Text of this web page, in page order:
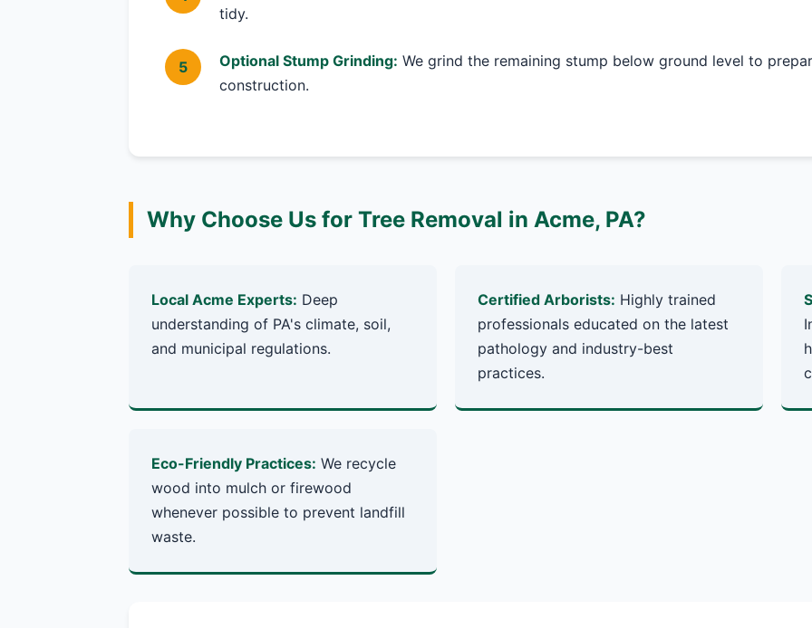
tidy.
Optional Stump Grinding: We grind the remaining stump below ground level to
construction.
Why Choose Us for Tree Removal in Acme, PA?
Local Acme Experts: Deep
understanding of PA's climate, soil,
and municipal regulations.
Certified Arborists: Highly trained
professionals educated on the latest
pathology and industry-best
practices.
Eco-Friendly Practices: We recycle
wood into mulch or firewood
whenever possible to prevent landfill
waste.